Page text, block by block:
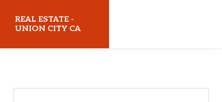
REAL ESTATE -
UNION CITY CA